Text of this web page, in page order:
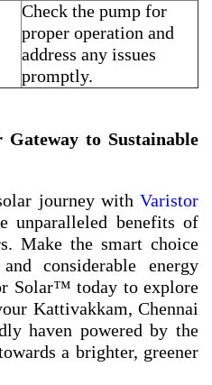
Check the pump for
proper operation and
address any issues
promptly.
to Sustainable
journey with Varistor
unparalleled benefits of
Make the smart choice
considerable energy
Solar™ today to explore
Kattivakkam, Chennai
haven powered by the
a brighter, greener